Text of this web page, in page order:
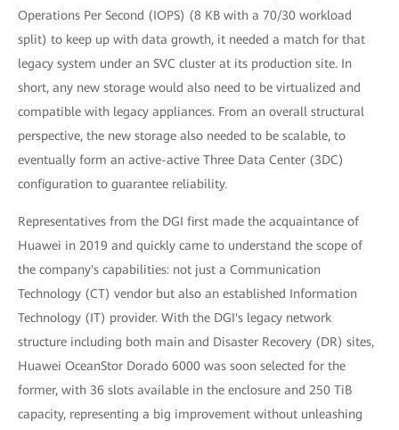
Operations Per Second (IOPS) (8 KB with a 70/30 workload
split) to keep up with data growth, it needed a match for that
legacy system under an SVC cluster at its production site. In
short, any new storage would also need to be virtualized and
compatible with legacy appliances. From an overall structural
perspective, the new storage also needed to be scalable, to
eventually form an active-active Three Data Center (3DC)
configuration to guarantee reliability.
Representatives from the DGI first made the acquaintance of
Huawei in 2019 and quickly came to understand the scope of
the company's capabilities: not just a Communication
Technology (CT) vendor but also an established Information
Technology (IT) provider. With the DGI's legacy network
structure including both main and Disaster Recovery (DR) sites,
Huawei OceanStor Dorado 6000 was soon selected for the
former, with 36 slots available in the enclosure and 250 TiB
capacity, representing a big improvement without unleashing